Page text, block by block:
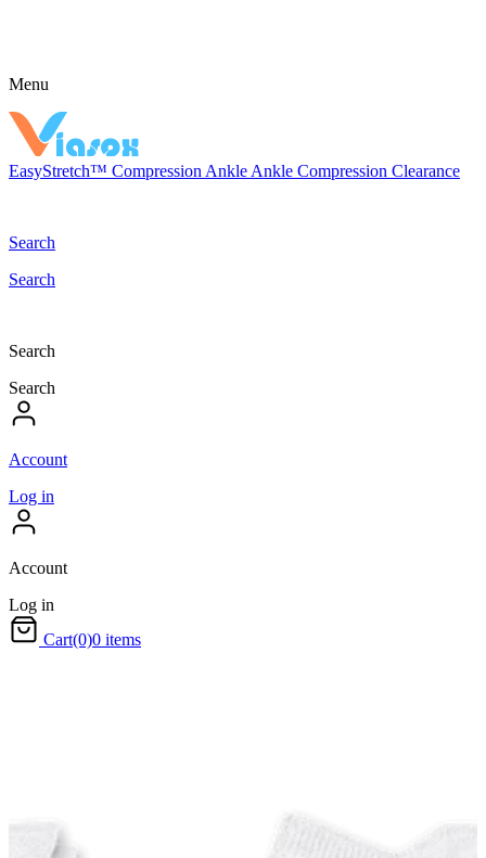
Menu
EasyStretch™ Compression Ankle Ankle Compression Clearance
Search
Search
Search
Search
Account
Log in
Account
Log in
Cart(0)0 items